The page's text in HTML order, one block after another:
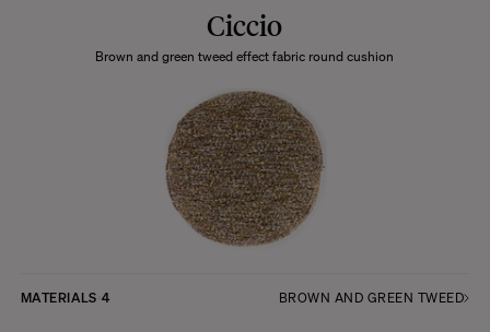
Ciccio
Brown and green tweed effect fabric round cushion
MATERIALS 4 BROWN AND GREEN TWEED